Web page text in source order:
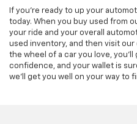
If you're ready to up your
today. When you buy used from
your ride and your overall
used inventory, and then visit
the wheel of a car you love, you'll
confidence, and your wallet is
we'll get you well on your way to